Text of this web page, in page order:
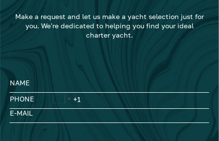
Make a request and let us make a yacht selection just for
you. We're dedicated to helping you find your ideal
charter yacht.
NAME
PHONE
E-MAIL